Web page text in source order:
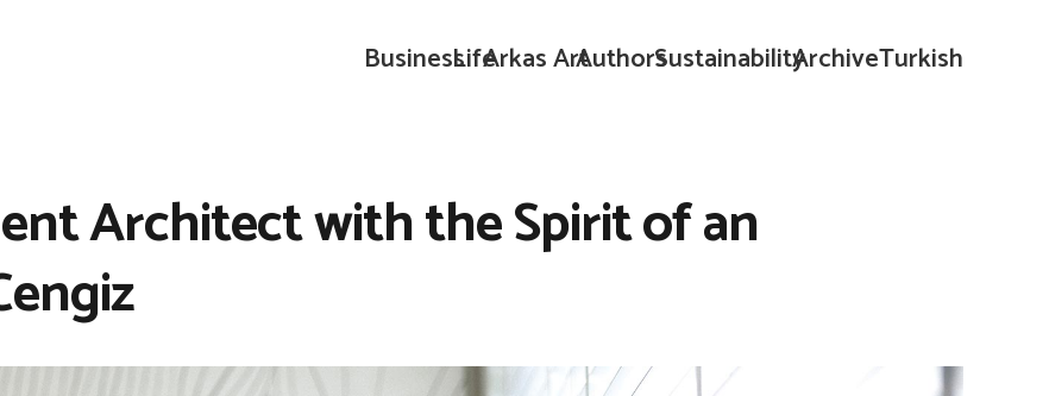
BusinessLifeArkas ArtAuthorsSustainabilityArchiveTurkish
Architect with the Spirit of an